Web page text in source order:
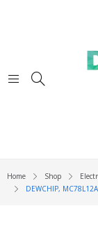
Home Shop
DEWCHIP,